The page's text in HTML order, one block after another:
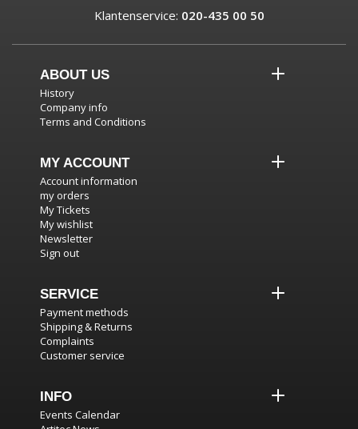
Klantenservice: 020-435 00 50
ABOUT US
History
Company info
Terms and Conditions
MY ACCOUNT
Account information
my orders
My Tickets
My wishlist
Newsletter
Sign out
SERVICE
Payment methods
Shipping & Returns
Complaints
Customer service
INFO
Events Calendar